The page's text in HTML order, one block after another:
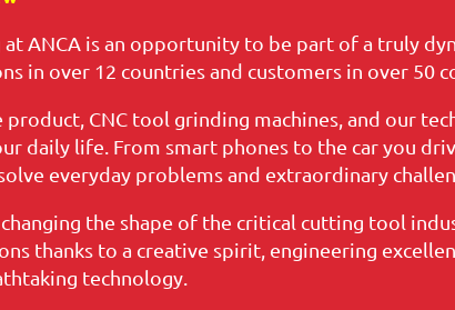
ANCA is an opportunity to be part of a truly
in over 12 countries and customers in over 50
product, CNC tool grinding machines, and our
daily life. From smart phones to the car you
everyday problems and extraordinary
changing the shape of the critical cutting tool
thanks to a creative spirit, engineering
technology.